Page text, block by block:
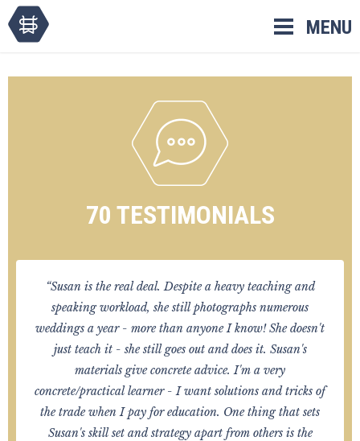
MENU
70 TESTIMONIALS
“Susan is the real deal. Despite a heavy teaching and
speaking workload, she still photographs numerous
weddings a year - more than anyone I know! She doesn't
just teach it - she still goes out and does it. Susan's
materials give concrete advice. I'm a very
concrete/practical learner - I want solutions and tricks of
the trade when I pay for education. One thing that sets
Susan's skill set and strategy apart from others is the